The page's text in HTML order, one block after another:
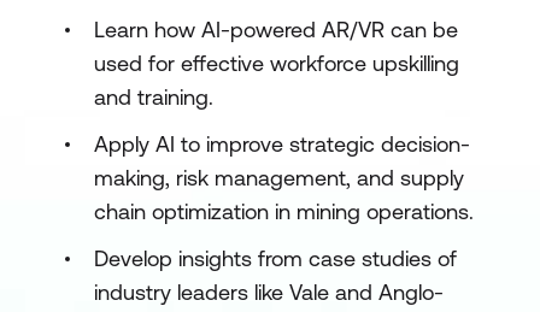
Learn how AI-powered AR/VR can be
used for effective workforce upskilling
and training.
Apply AI to improve strategic decision-
making, risk management, and supply
chain optimization in mining operations.
Develop insights from case studies of
industry leaders like Vale and Anglo-